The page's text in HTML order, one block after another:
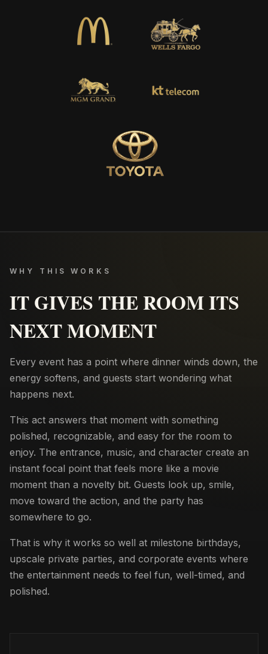
WHY THIS WORKS
IT GIVES THE ROOM ITS
NEXT MOMENT
Every event has a point where dinner winds down, the
energy softens, and guests start wondering what
happens next.
This act answers that moment with something
polished, recognizable, and easy for the room to
enjoy. The entrance, music, and character create an
instant focal point that feels more like a movie
moment than a novelty bit. Guests look up, smile,
move toward the action, and the party has
somewhere to go.
That is why it works so well at milestone birthdays,
upscale private parties, and corporate events where
the entertainment needs to feel fun, well-timed, and
polished.